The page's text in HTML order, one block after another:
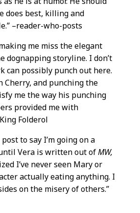
does best, killing and
–reader-who-posts
me miss the elegant
dognapping storyline. I don’t
can possibly punch out here.
Cherry, and punching the
me the way his punching
provided me with
Folderol
to say I’m going on a
Vera is written out ofMW,
I’ve never seen Mary or
actually eating anything. I
on the misery of others.”